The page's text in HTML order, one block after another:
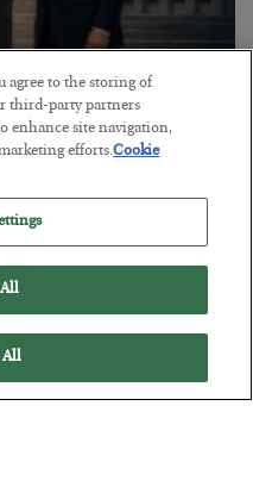
Cost You
agree to the storing of
third-party partners
enhance site navigation,
efforts.Cookie
All